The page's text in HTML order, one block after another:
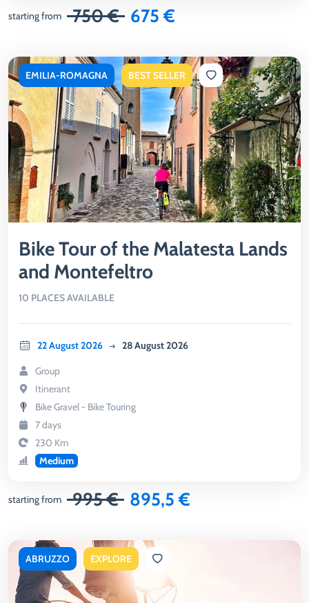
starting from 750 € 675 €
10 PLACES AVAILABLE
Bike Tour of the Malatesta Lands
and Montefeltro
22 August 2026 28 August 2026
Group
Itinerant
Bike Gravel - Bike Touring
7 days
230 Km
Medium
EMILIA-ROMAGNA BEST SELLER
starting from 995 € 895,5 €
ABRUZZO EXPLORE